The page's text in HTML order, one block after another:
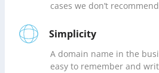
cases we don’t
Simplicity
A domain name in the
easy to remember and